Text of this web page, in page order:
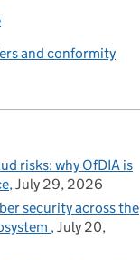
and conformity
risks: why OfDIA is
July 29, 2026
security across the
July 20,